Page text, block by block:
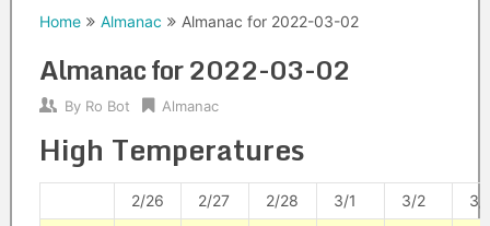
Home Almanac Almanac for 2022-03-02
Almanac for 2022-03-02
By Ro Bot Almanac
High Temperatures
2/26 2/27 2/28 3/1 3/2
3/